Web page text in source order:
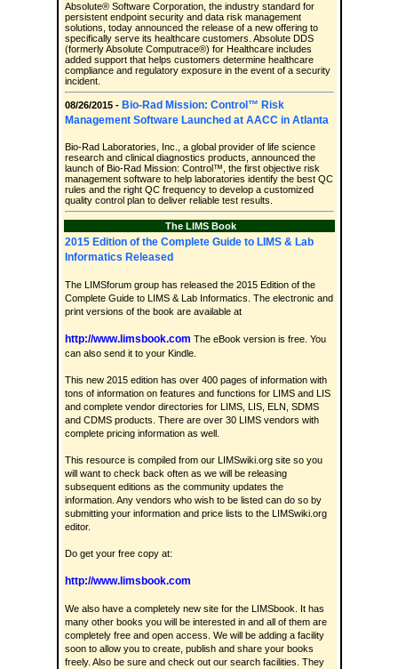
Absolute® Software Corporation, the industry standard for
persistent endpoint security and data risk management
solutions, today announced the release of a new offering to
specifically serve its healthcare customers. Absolute DDS
(formerly Absolute Computrace®) for Healthcare includes
added support that helps customers determine healthcare
compliance and regulatory exposure in the event of a security
incident.
08/26/2015 - Bio-Rad Mission: Control™ Risk
Management Software Launched at AACC in Atlanta
Bio-Rad Laboratories, Inc., a global provider of life science
research and clinical diagnostics products, announced the
launch of Bio-Rad Mission: Control™, the first objective risk
management software to help laboratories identify the best QC
rules and the right QC frequency to develop a customized
quality control plan to deliver reliable test results.
The LIMS Book
2015 Edition of the Complete Guide to LIMS & Lab
Informatics Released
The LIMSforum group has released the 2015 Edition of the
Complete Guide to LIMS & Lab Informatics. The electronic and
print versions of the book are available at
http://www.limsbook.com The eBook version is free. You
can also send it to your Kindle.
This new 2015 edition has over 400 pages of information with
tons of information on features and functions for LIMS and LIS
and complete vendor directories for LIMS, LIS, ELN, SDMS
and CDMS products. There are over 30 LIMS vendors with
complete pricing information as well.
This resource is compiled from our LIMSwiki.org site so you
will want to check back often as we will be releasing
subsequent editions as the community updates the
information. Any vendors who wish to be listed can do so by
submitting your information and price lists to the LIMSwiki.org
editor.
Do get your free copy at:
http://www.limsbook.com
We also have a completely new site for the LIMSbook. It has
many other books you will be interested in and all of them are
completely free and open access. We will be adding a facility
soon to allow you to create, publish and share your books
freely. Also be sure and check out our search facilities. They